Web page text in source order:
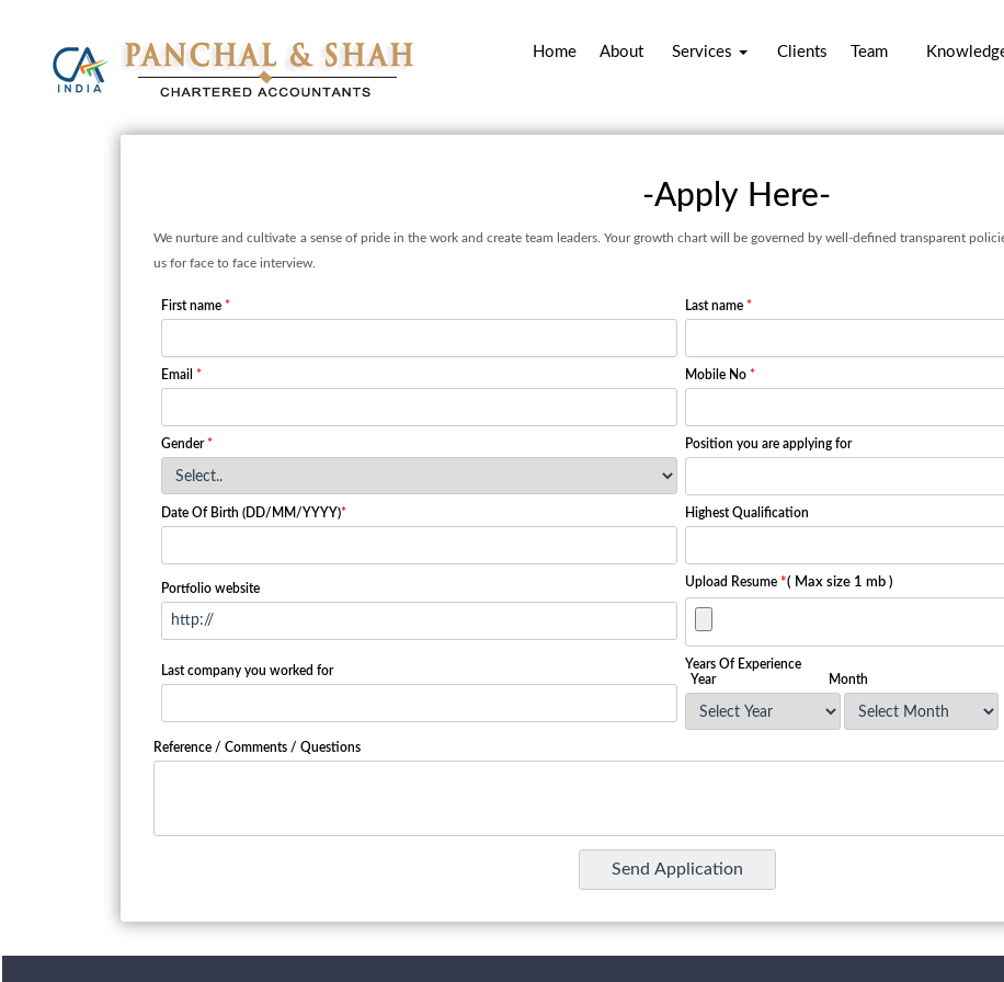
Home About Services Clients Team
-Apply Here-
We nurture and cultivate a sense of pride in the work and create team leaders. Your growth chart will be governed by well-defined transparent
us for face to face interview.
First name* Last name*
Email* Mobile No*
Gender* Position you are applying for
Date Of Birth (DD/MM/YYYY)* Highest Qualification
Portfolio website Upload Resume *( Max size 1 mb )
Last company you worked for
Years Of Experience
Year
Month
Reference / Comments / Questions